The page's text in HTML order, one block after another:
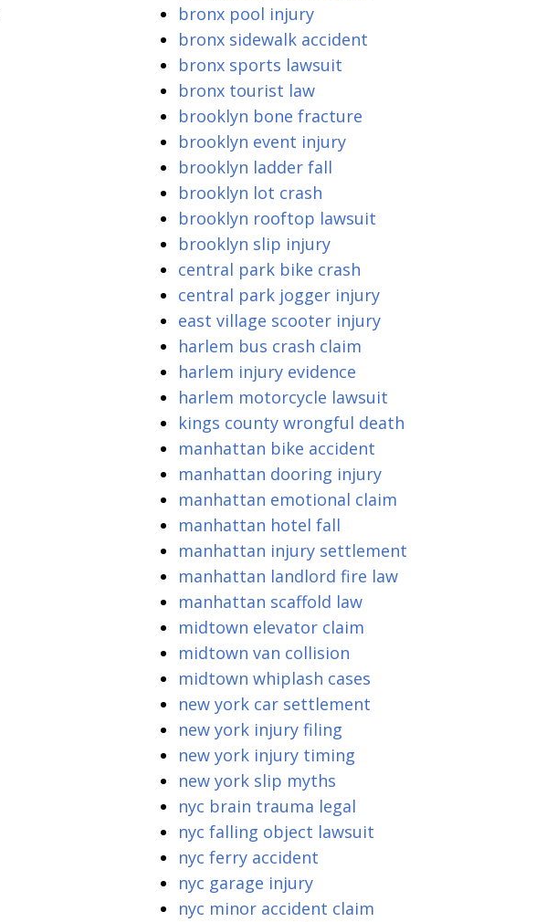
bronx pool injury
bronx sidewalk accident
bronx sports lawsuit
bronx tourist law
brooklyn bone fracture
brooklyn event injury
brooklyn ladder fall
brooklyn lot crash
brooklyn rooftop lawsuit
brooklyn slip injury
central park bike crash
central park jogger injury
east village scooter injury
harlem bus crash claim
harlem injury evidence
harlem motorcycle lawsuit
kings county wrongful death
manhattan bike accident
manhattan dooring injury
manhattan emotional claim
manhattan hotel fall
manhattan injury settlement
manhattan landlord fire law
manhattan scaffold law
midtown elevator claim
midtown van collision
midtown whiplash cases
new york car settlement
new york injury filing
new york injury timing
new york slip myths
nyc brain trauma legal
nyc falling object lawsuit
nyc ferry accident
nyc garage injury
nyc minor accident claim